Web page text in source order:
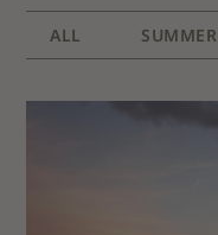
ALL SUMMER